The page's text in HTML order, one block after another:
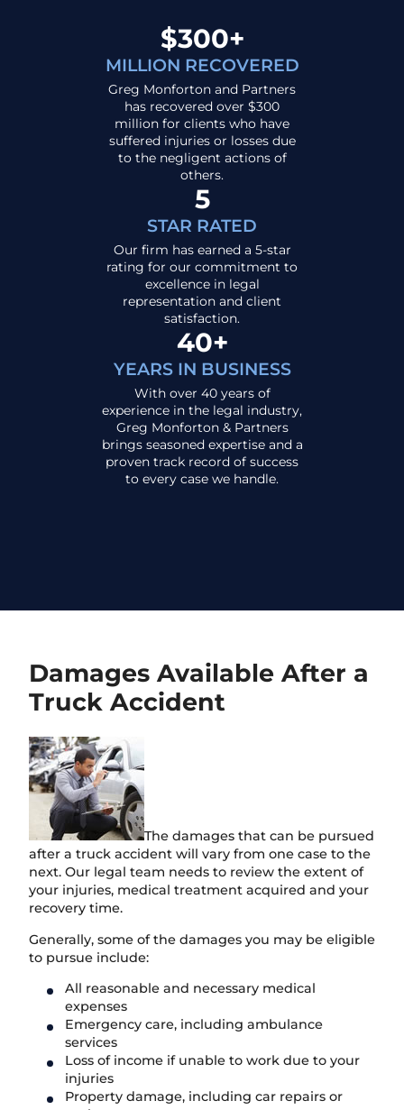
$300+
MILLION RECOVERED
Greg Monforton and Partners
has recovered over $300
million for clients who have
suffered injuries or losses due
to the negligent actions of
others.
5
STAR RATED
Our firm has earned a 5-star
rating for our commitment to
excellence in legal
representation and client
satisfaction.
40+
YEARS IN BUSINESS
With over 40 years of
experience in the legal industry,
Greg Monforton & Partners
brings seasoned expertise and a
proven track record of success
to every case we handle.
Damages Available After a
Truck Accident
The damages that can be pursued
after a truck accident will vary from one case to the
next. Our legal team needs to review the extent of
your injuries, medical treatment acquired and your
recovery time.
Generally, some of the damages you may be eligible
to pursue include:
All reasonable and necessary medical
expenses
Emergency care, including ambulance
services
Loss of income if unable to work due to your
injuries
Property damage, including car repairs or